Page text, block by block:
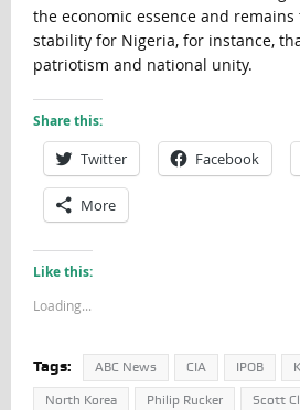
the economic essence and
stability for Nigeria, for instance,
patriotism and national unity.
Share this:
Twitter Facebook
More
Like this:
Loading...
Tags: ABC News CIA IPOB
North Korea Philip Rucker Scott